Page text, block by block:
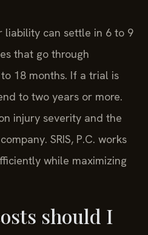
liability can settle in 6 to 9
that go through
18 months. If a trial is
to two years or more.
injury severity and the
SRIS, P.C. works
while maximizing
should I